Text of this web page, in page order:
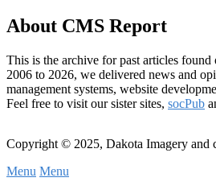
About CMS Report
This is the archive for past articles found
2006 to 2026, we delivered news and
management systems, website
Feel free to visit our sister sites, socPub
Copyright © 2025, Dakota Imagery and
Menu Menu